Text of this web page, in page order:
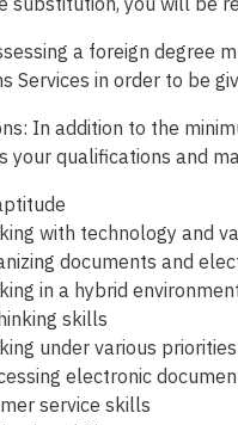
a foreign degree
Services in order to be
In addition to the
your qualifications and
with technology and
documents and
in a hybrid
skills
under various
electronic
service skills